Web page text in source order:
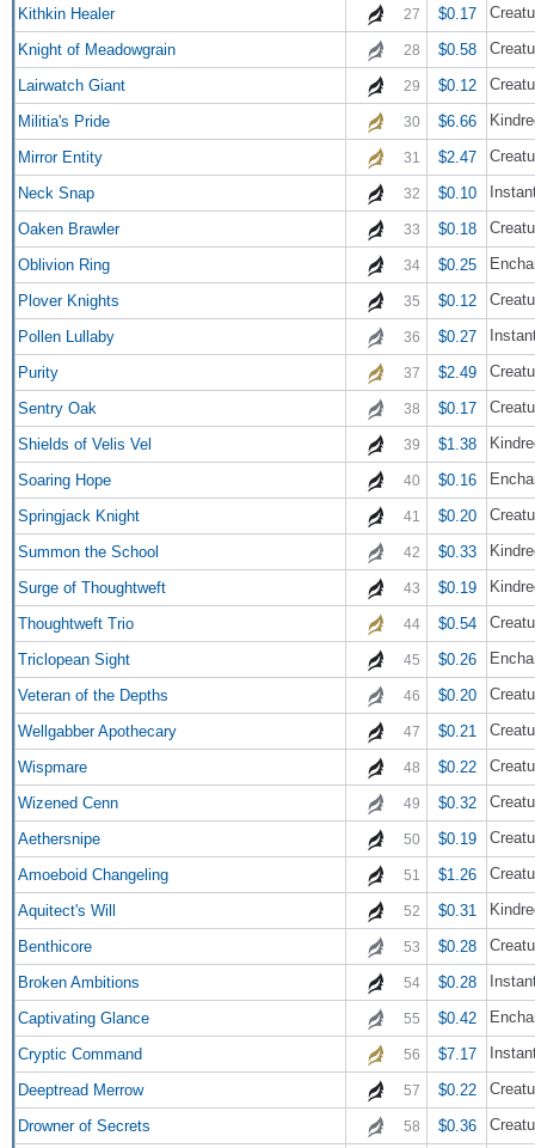
Kithkin Healer 27 $0.17
Knight of Meadowgrain 28 $0.58
Lairwatch Giant 29 $0.12
Militia's Pride 30 $6.66
Mirror Entity 31 $2.47
Neck Snap 32 $0.10
Oaken Brawler 33 $0.18
Oblivion Ring 34 $0.25
Plover Knights 35 $0.12
Pollen Lullaby 36 $0.27
Purity 37 $2.49
Sentry Oak 38 $0.17
Shields of Velis Vel 39 $1.38
Soaring Hope 40 $0.16
Springjack Knight 41 $0.20
Summon the School 42 $0.33
Surge of Thoughtweft 43 $0.19
Thoughtweft Trio 44 $0.54
Triclopean Sight 45 $0.26
Veteran of the Depths 46 $0.20
Wellgabber Apothecary 47 $0.21
Wispmare 48 $0.22
Wizened Cenn 49 $0.32
Aethersnipe 50 $0.19
Amoeboid Changeling 51 $1.26
Aquitect's Will 52 $0.31
Benthicore 53 $0.28
Broken Ambitions 54 $0.28
Captivating Glance 55 $0.42
Cryptic Command 56 $7.17
Deeptread Merrow 57 $0.22
Drowner of Secrets 58 $0.36